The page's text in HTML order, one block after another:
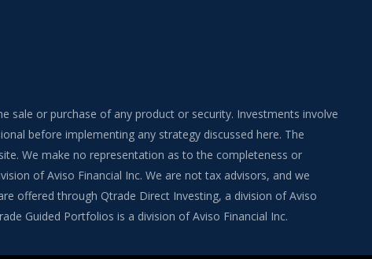
or purchase of any product or security. Investments involve
before implementing any strategy discussed here. The
We make no representation as to the completeness or
of Aviso Financial Inc. We are not tax advisors, and we
offered through Qtrade Direct Investing, a division of Aviso
Guided Portfolios is a division of Aviso Financial Inc.